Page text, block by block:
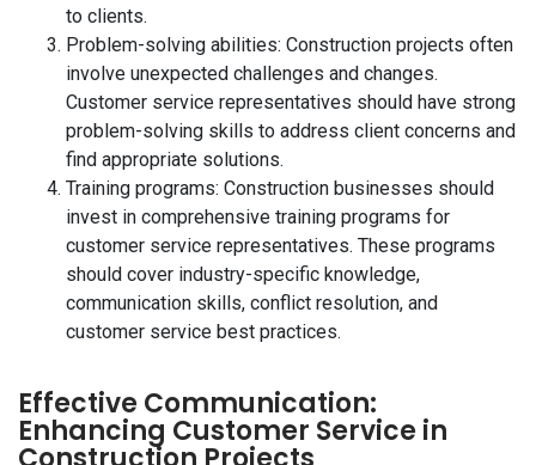
to clients.
Problem-solving abilities: Construction projects often
involve unexpected challenges and changes.
Customer service representatives should have strong
problem-solving skills to address client concerns and
find appropriate solutions.
Training programs: Construction businesses should
invest in comprehensive training programs for
customer service representatives. These programs
should cover industry-specific knowledge,
communication skills, conflict resolution, and
customer service best practices.
Effective Communication:
Enhancing Customer Service in